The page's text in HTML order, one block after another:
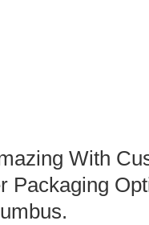
With
Packaging